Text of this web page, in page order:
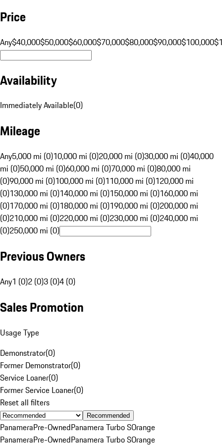
Price
Any$40,000$50,000$60,000$70,000$80,000$90,000$100,000
Availability
Immediately Available(0)
Mileage
Any5,000 mi (0)10,000 mi (0)20,000 mi (0)30,000 mi (0)40,000
mi (0)50,000 mi (0)60,000 mi (0)70,000 mi (0)80,000 mi
(0)90,000 mi (0)100,000 mi (0)110,000 mi (0)120,000 mi
(0)130,000 mi (0)140,000 mi (0)150,000 mi (0)160,000 mi
(0)170,000 mi (0)180,000 mi (0)190,000 mi (0)200,000 mi
(0)210,000 mi (0)220,000 mi (0)230,000 mi (0)240,000 mi
(0)250,000 mi (0)
Previous Owners
Any1 (0)2 (0)3 (0)4 (0)
Sales Promotion
Usage Type
Demonstrator(0)
Former Demonstrator(0)
Service Loaner(0)
Former Service Loaner(0)
Reset all filters
Recommended
PanameraPre-OwnedPanamera Turbo SOrange
PanameraPre-OwnedPanamera Turbo SOrange